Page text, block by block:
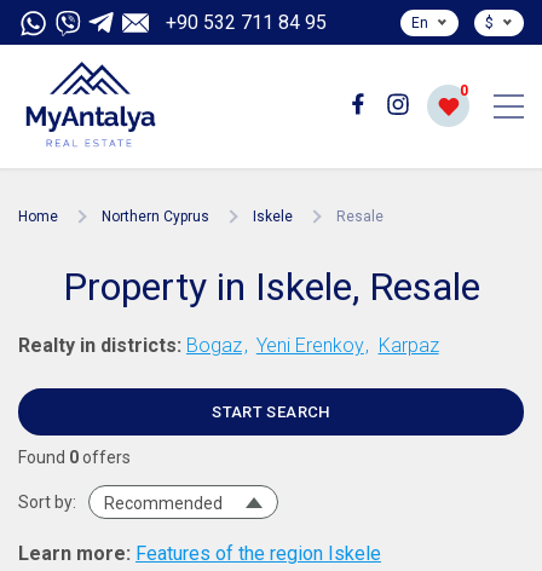
+90 532 711 84 95 En $
0
Home Northern Cyprus Iskele Resale
Property in Iskele, Resale
Realty in districts: Bogaz Yeni Erenkoy Karpaz
START SEARCH
Found 0offers
Sort by: Recommended
Learn more: Features of the region Iskele